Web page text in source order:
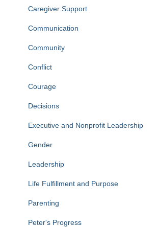
Caregiver Support
Communication
Community
Conflict
Courage
Decisions
Executive and Nonprofit Leadership
Gender
Leadership
Life Fulfillment and Purpose
Parenting
Peter's Progress